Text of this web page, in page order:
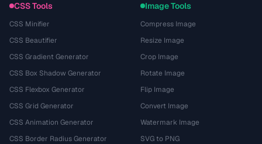
CSS Tools
CSS Minifier
CSS Beautifier
CSS Gradient Generator
CSS Box Shadow Generator
CSS Flexbox Generator
CSS Grid Generator
CSS Animation Generator
CSS Border Radius Generator
Image Tools
Compress Image
Resize Image
Crop Image
Rotate Image
Flip Image
Convert Image
Watermark Image
SVG to PNG